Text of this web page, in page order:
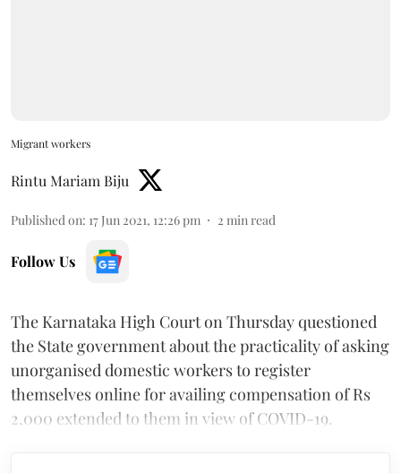
Migrant workers
Rintu Mariam Biju
Published on: 17 Jun 2021, 12:26 pm 2 min read
Follow Us
The Karnataka High Court on Thursday questioned
the State government about the practicality of asking
unorganised domestic workers to register
themselves online for availing compensation of Rs
2,000 extended to them in view of COVID-19.